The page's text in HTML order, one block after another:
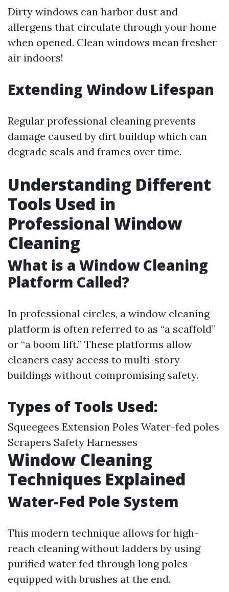
Dirty windows can harbor dust and
allergens that circulate through your home
when opened. Clean windows mean fresher
air indoors!
Extending Window Lifespan
Regular professional cleaning prevents
damage caused by dirt buildup which can
degrade seals and frames over time.
Understanding Different
Tools Used in
Professional Window
Cleaning
What is a Window Cleaning
Platform Called?
In professional circles, a window cleaning
platform is often referred to as “a scaffold”
or “a boom lift.” These platforms allow
cleaners easy access to multi-story
buildings without compromising safety.
Types of Tools Used:
Squeegees Extension Poles Water-fed poles
Scrapers Safety Harnesses
Window Cleaning
Techniques Explained
Water-Fed Pole System
This modern technique allows for high-
reach cleaning without ladders by using
purified water fed through long poles
equipped with brushes at the end.